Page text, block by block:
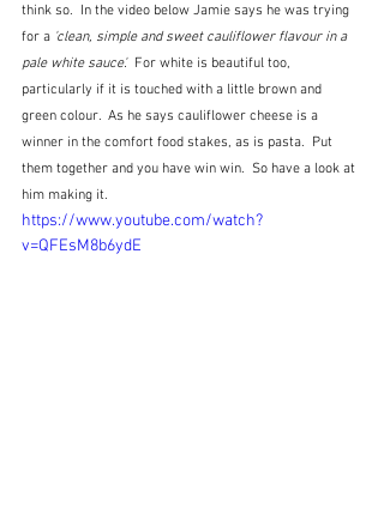
think so.  In the video below Jamie says he was trying
for a 'clean, simple and sweet cauliflower flavour in a
pale white sauce'.
  For white is beautiful too,
particularly if it is touched with a little brown and
green colour.  As he says cauliflower cheese is a
winner in the comfort food stakes, as is pasta.  Put
them together and you have win win.  So have a look at
him making it.
https://www.youtube.com/watch?
v=QFEsM8b6ydE